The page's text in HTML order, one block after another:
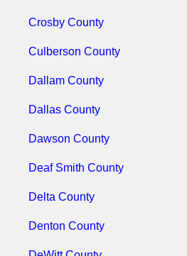
Crosby County
Culberson County
Dallam County
Dallas County
Dawson County
Deaf Smith County
Delta County
Denton County